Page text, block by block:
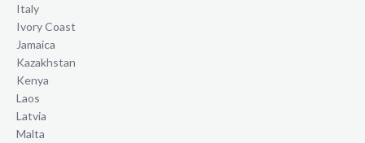
Italy
Ivory Coast
Jamaica
Kazakhstan
Kenya
Laos
Latvia
Malta